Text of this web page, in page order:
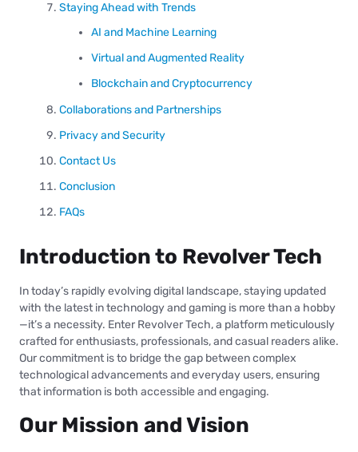
Staying Ahead with Trends
AI and Machine Learning
Virtual and Augmented Reality
Blockchain and Cryptocurrency
Collaborations and Partnerships
Privacy and Security
Contact Us
Conclusion
FAQs
Introduction to Revolver Tech
In today’s rapidly evolving digital landscape, staying updated
with the latest in technology and gaming is more than a hobby
—it’s a necessity. Enter Revolver Tech, a platform meticulously
crafted for enthusiasts, professionals, and casual readers alike.
Our commitment is to bridge the gap between complex
technological advancements and everyday users, ensuring
that information is both accessible and engaging.
Our Mission and Vision